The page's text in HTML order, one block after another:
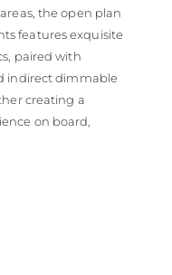
the open plan
features exquisite
paired with
indirect dimmable
creating a
on board,